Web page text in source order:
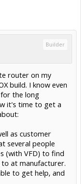
Builder
router on my
build. I know even
the long
it's time to get a
as customer
several people
(with VFD) to find
at manufacturer.
to get help, and